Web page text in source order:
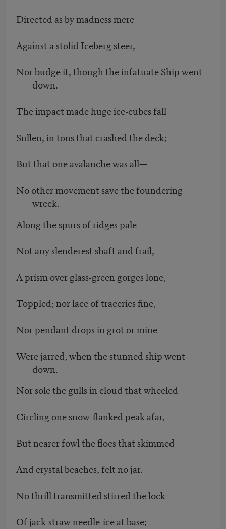
Directed as by madness mere
Against a stolid Iceberg steer,
Nor budge it, though the infatuate Ship went
down.
The impact made huge ice-cubes fall
Sullen, in tons that crashed the deck;
But that one avalanche was all—
No other movement save the foundering
wreck.
Along the spurs of ridges pale
Not any slenderest shaft and frail,
A prism over glass-green gorges lone,
Toppled; nor lace of traceries fine,
Nor pendant drops in grot or mine
Were jarred, when the stunned ship went
down.
Nor sole the gulls in cloud that wheeled
Circling one snow-flanked peak afar,
But nearer fowl the floes that skimmed
And crystal beaches, felt no jar.
No thrill transmitted stirred the lock
Of jack-straw needle-ice at base;